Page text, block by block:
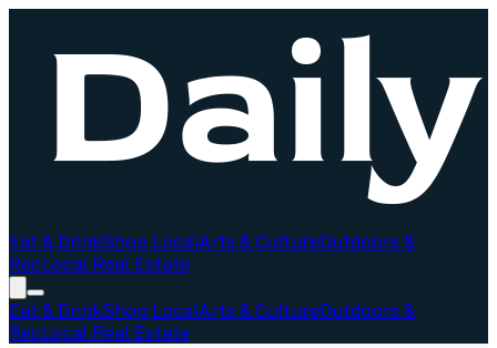
Eat & DrinkShop LocalArts & CultureOutdoors &
RecLocal Real Estate
Eat & DrinkShop LocalArts & CultureOutdoors &
RecLocal Real Estate